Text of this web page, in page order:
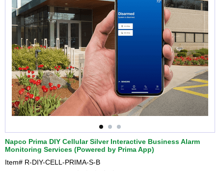
Napco Prima DIY Cellular Silver Interactive Business Alarm
Monitoring Services (Powered by Prima App)
Item# R-DIY-CELL-PRIMA-S-B